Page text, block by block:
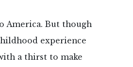
America. But though
experience
a thirst to make